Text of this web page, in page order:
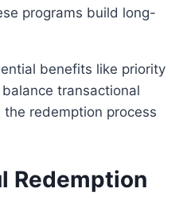
programs build long-
benefits like priority
transactional
redemption process
Redemption